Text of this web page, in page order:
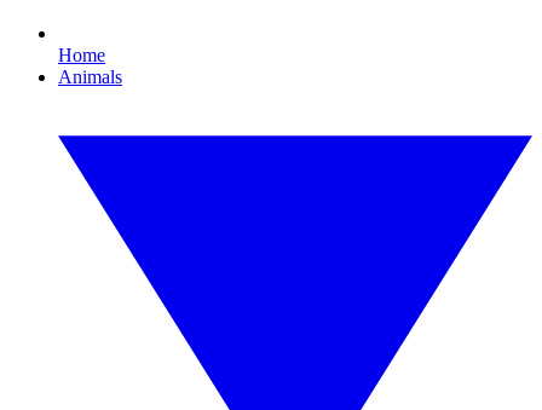
Home
Animals